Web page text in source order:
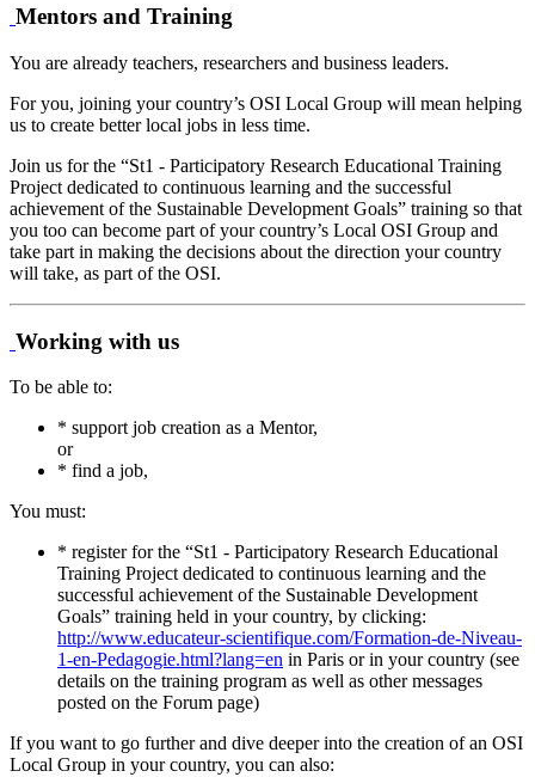
Mentors and Training
You are already teachers, researchers and business leaders.
For you, joining your country’s OSI Local Group will mean helping
us to create better local jobs in less time.
Join us for the “St1 - Participatory Research Educational Training
Project dedicated to continuous learning and the successful
achievement of the Sustainable Development Goals” training so that
you too can become part of your country’s Local OSI Group and
take part in making the decisions about the direction your country
will take, as part of the OSI.
Working with us
To be able to:
* support job creation as a Mentor,
or
* find a job,
You must:
* register for the “St1 - Participatory Research Educational
Training Project dedicated to continuous learning and the
successful achievement of the Sustainable Development
Goals” training held in your country, by clicking:
http://www.educateur-scientifique.com/Formation-de-Niveau-
1-en-Pedagogie.html?lang=en in Paris or in your country (see
details on the training program as well as other messages
posted on the Forum page)
If you want to go further and dive deeper into the creation of an OSI
Local Group in your country, you can also: